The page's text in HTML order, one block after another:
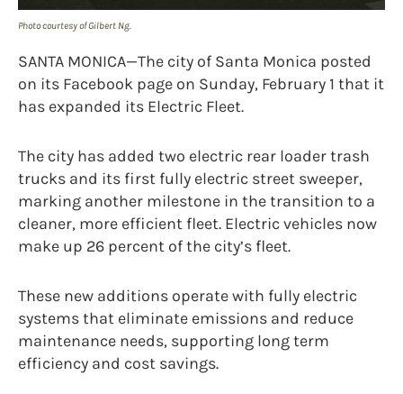
Photo courtesy of Gilbert Ng.
SANTA MONICA—The city of Santa Monica posted
on its Facebook page on Sunday, February 1 that it
has expanded its Electric Fleet.
The city has added two electric rear loader trash
trucks and its first fully electric street sweeper,
marking another milestone in the transition to a
cleaner, more efficient fleet. Electric vehicles now
make up 26 percent of the city’s fleet.
These new additions operate with fully electric
systems that eliminate emissions and reduce
maintenance needs, supporting long term
efficiency and cost savings.